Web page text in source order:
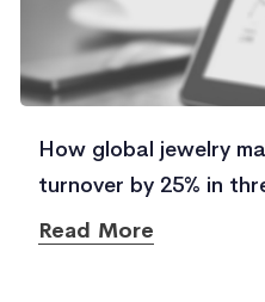
How global jewelry
turnover by 25% in
Read More